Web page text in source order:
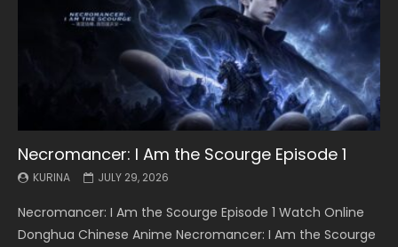
Necromancer: I Am the Scourge Episode 1
KURINA JULY 29, 2026
Necromancer: I Am the Scourge Episode 1 Watch Online
Donghua Chinese Anime Necromancer: I Am the Scourge
Battle Through The Heavens S5 Episode 199
KURINA MAY 19, 2026
Battle Through The Heavens S5 Episode 199 斗破苍穹年番 第
5季 Watch Online Donghua Chinese Anime Battle Through
Battle Through The Heavens S5 Episode 198
KURINA MAY 19, 2026
Battle Through The Heavens S5 Episode 198 斗破苍穹年番 第
5季 Watch Online Donghua Chinese Anime Battle Through
Swallowed Star Episode 221
KURINA MAY 4, 2026
Swallowed Star Episode 221 吞噬星空 第221集 Watch
Chinese Anime Series Swallowed Star Season 3 Episode 221
Battle Through The Heavens S5 Episode 197
KURINA MAY 4, 2026
Battle Through The Heavens S5 Episode 197 斗破苍穹年番 第
5季 Watch Online Donghua Chinese Anime Battle Through
Battle Through The Heavens S5 Episode 196
KURINA APRIL 26, 2026
Battle Through The Heavens S5 Episode 196 斗破苍穹年番 第
5季 Watch Online Donghua Chinese Anime Battle Through
Swallowed Star Episode 220
KURINA APRIL 20, 2026
Swallowed Star Episode 220 吞噬星空 第220集 Watch
Chinese Anime Series Swallowed Star Season 3 Episode